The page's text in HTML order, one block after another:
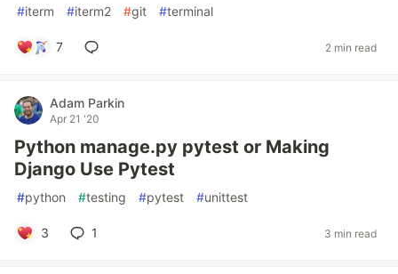
#iterm #iterm2 #git #terminal
7 2 min read
Adam Parkin
Apr 21 '20
Python manage.py pytest or Making
Django Use Pytest
#python #testing #pytest #unittest
3 1 3 min read